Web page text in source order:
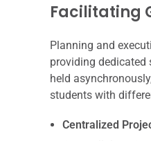
Facilitating
Planning and
providing dedicated
held
students with
Centralized